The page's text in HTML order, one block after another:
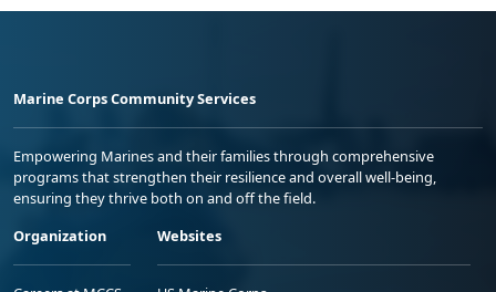
Marine Corps Community Services
Empowering Marines and their families through comprehensive
programs that strengthen their resilience and overall well-being,
ensuring they thrive both on and off the field.
Organization
Websites